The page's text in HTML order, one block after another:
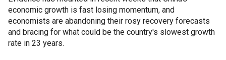
economic growth is fast losing momentum, and
economists are abandoning their rosy recovery forecasts
and bracing for what could be the country's slowest growth
rate in 23 years.